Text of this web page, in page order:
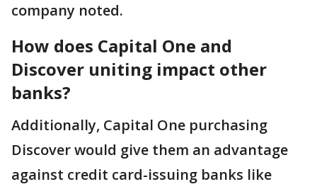
company noted.
How does Capital One and
Discover uniting impact other
banks?
Additionally, Capital One purchasing
Discover would give them an advantage
against credit card-issuing banks like